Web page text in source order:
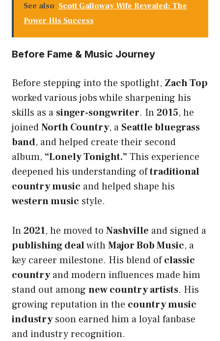
See also Scott Galloway Wife Revealed: The
Power His Success
Before Fame & Music Journey
Before stepping into the spotlight, Zach Top
worked various jobs while sharpening his
skills as a singer-songwriter. In2015, he
joinedNorth Country, a Seattle bluegrass
band, and helped create their second
album, “Lonely Tonight.” This experience
deepened his understanding oftraditional
country music and helped shape his
western music style.
In2021, he moved to Nashville and signed a
publishing dealwithMajor Bob Music, a
key career milestone. His blend ofclassic
countryand modern influences made him
stand out among new country artists. His
growing reputation in the country music
industrysoon earned him a loyal fanbase
and industry recognition.